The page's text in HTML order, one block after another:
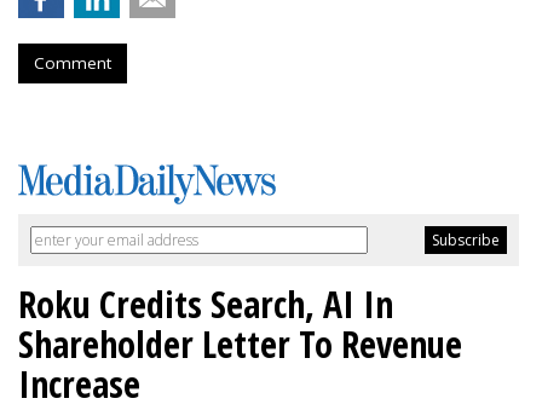
Comment
Roku Credits Search, AI In
Shareholder Letter To Revenue
Increase